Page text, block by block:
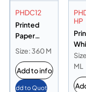
PHDC12
Printed
Paper
Heavy Duty
Size: 360 M
Add to info
Add to Quote
HP
ML